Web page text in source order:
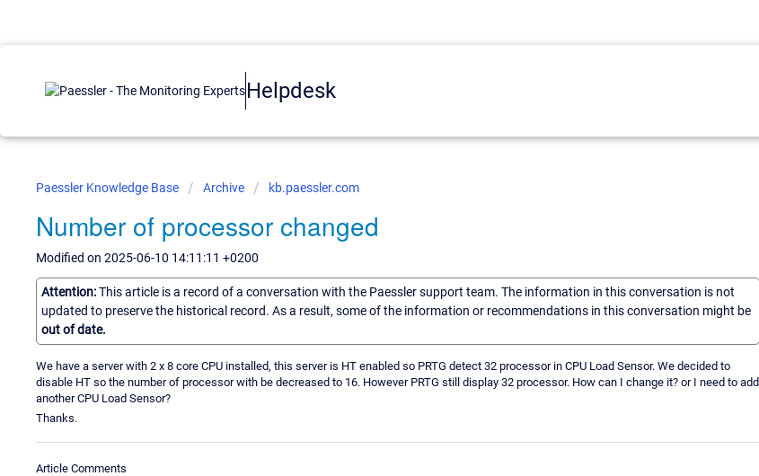
Helpdesk
Paessler Knowledge Base Archive kb.paessler.com
Number of processor changed
Modified on 2025-06-10 14:11:11 +0200
Attention:This article is a record of a conversation with the Paessler support team. The information in this conversation is not
updated to preserve the historical record. As a result, some of the information or recommendations in this conversation might be
out of date.
We have a server with 2 x 8 core CPU installed, this server is HT enabled so PRTG detect 32 processor in CPU Load Sensor. We decided to
disable HT so the number of processor with be decreased to 16. However PRTG still display 32 processor. How can I change it? or I need to add
another CPU Load Sensor?
Thanks.
Article Comments